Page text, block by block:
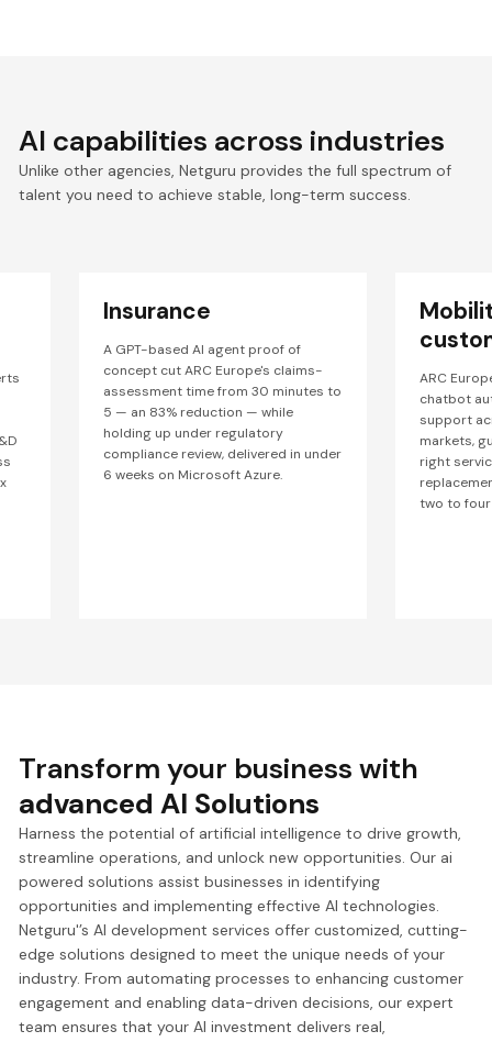
AI capabilities across industries
Unlike other agencies, Netguru provides the full spectrum of
talent you need to achieve stable, long-term success.
Insurance
A GPT-based AI agent proof of
concept cut ARC Europe's claims-
assessment time from 30 minutes to
5 — an 83% reduction — while
holding up under regulatory
compliance review, delivered in under
6 weeks on Microsoft Azure.
ARC
chatbot
support
markets,
right
two to
Transform your business with
advanced AI Solutions
Harness the potential of artificial intelligence to drive growth,
streamline operations, and unlock new opportunities. Our ai
powered solutions assist businesses in identifying
opportunities and implementing effective AI technologies.
Netguru'’s AI development services offer customized, cutting-
edge solutions designed to meet the unique needs of your
industry. From automating processes to enhancing customer
engagement and enabling data-driven decisions, our expert
team ensures that your AI investment delivers real,